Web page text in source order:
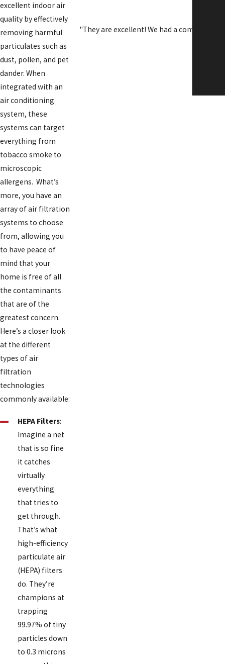
excellent indoor air
quality by effectively
removing harmful
particulates such as
dust, pollen, and pet
dander. When
integrated with an
air conditioning
system, these
systems can target
everything from
tobacco smoke to
microscopic
allergens. What’s
more, you have an
array of air filtration
systems to choose
from, allowing you
to have peace of
mind that your
home is free of all
the contaminants
that are of the
greatest concern.
Here’s a closer look
at the different
types of air
filtration
technologies
commonly available:
HEPA Filters:
Imagine a net
that is so fine
it catches
virtually
everything
that tries to
get through.
That’s what
high-efficiency
particulate air
(HEPA) filters
do. They’re
champions at
trapping
99.97% of tiny
particles down
to 0.3 microns
"They are excellent! We had a